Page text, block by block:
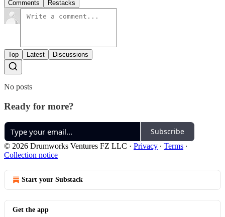
Comments Restacks
Top Latest Discussions
No posts
Ready for more?
Subscribe
© 2026 Drumworks Ventures FZ LLC · Privacy ∙ Terms ∙
Collection notice
Start your Substack
Get the app